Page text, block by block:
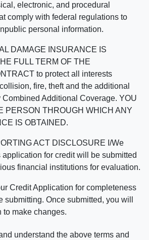
electronic, and procedural
comply with federal regulations to
personal information.
DAMAGE INSURANCE IS
FULL TERM OF THE
to protect all interests
fire, theft and the additional
Combined Additional Coverage. YOU
PERSON THROUGH WHICH ANY
IS OBTAINED.
ACT DISCLOSURE I/We
application for credit will be submitted
financial institutions for evaluation.
Credit Application for completeness
submitting. Once submitted, you will
to make changes.
understand the above terms and